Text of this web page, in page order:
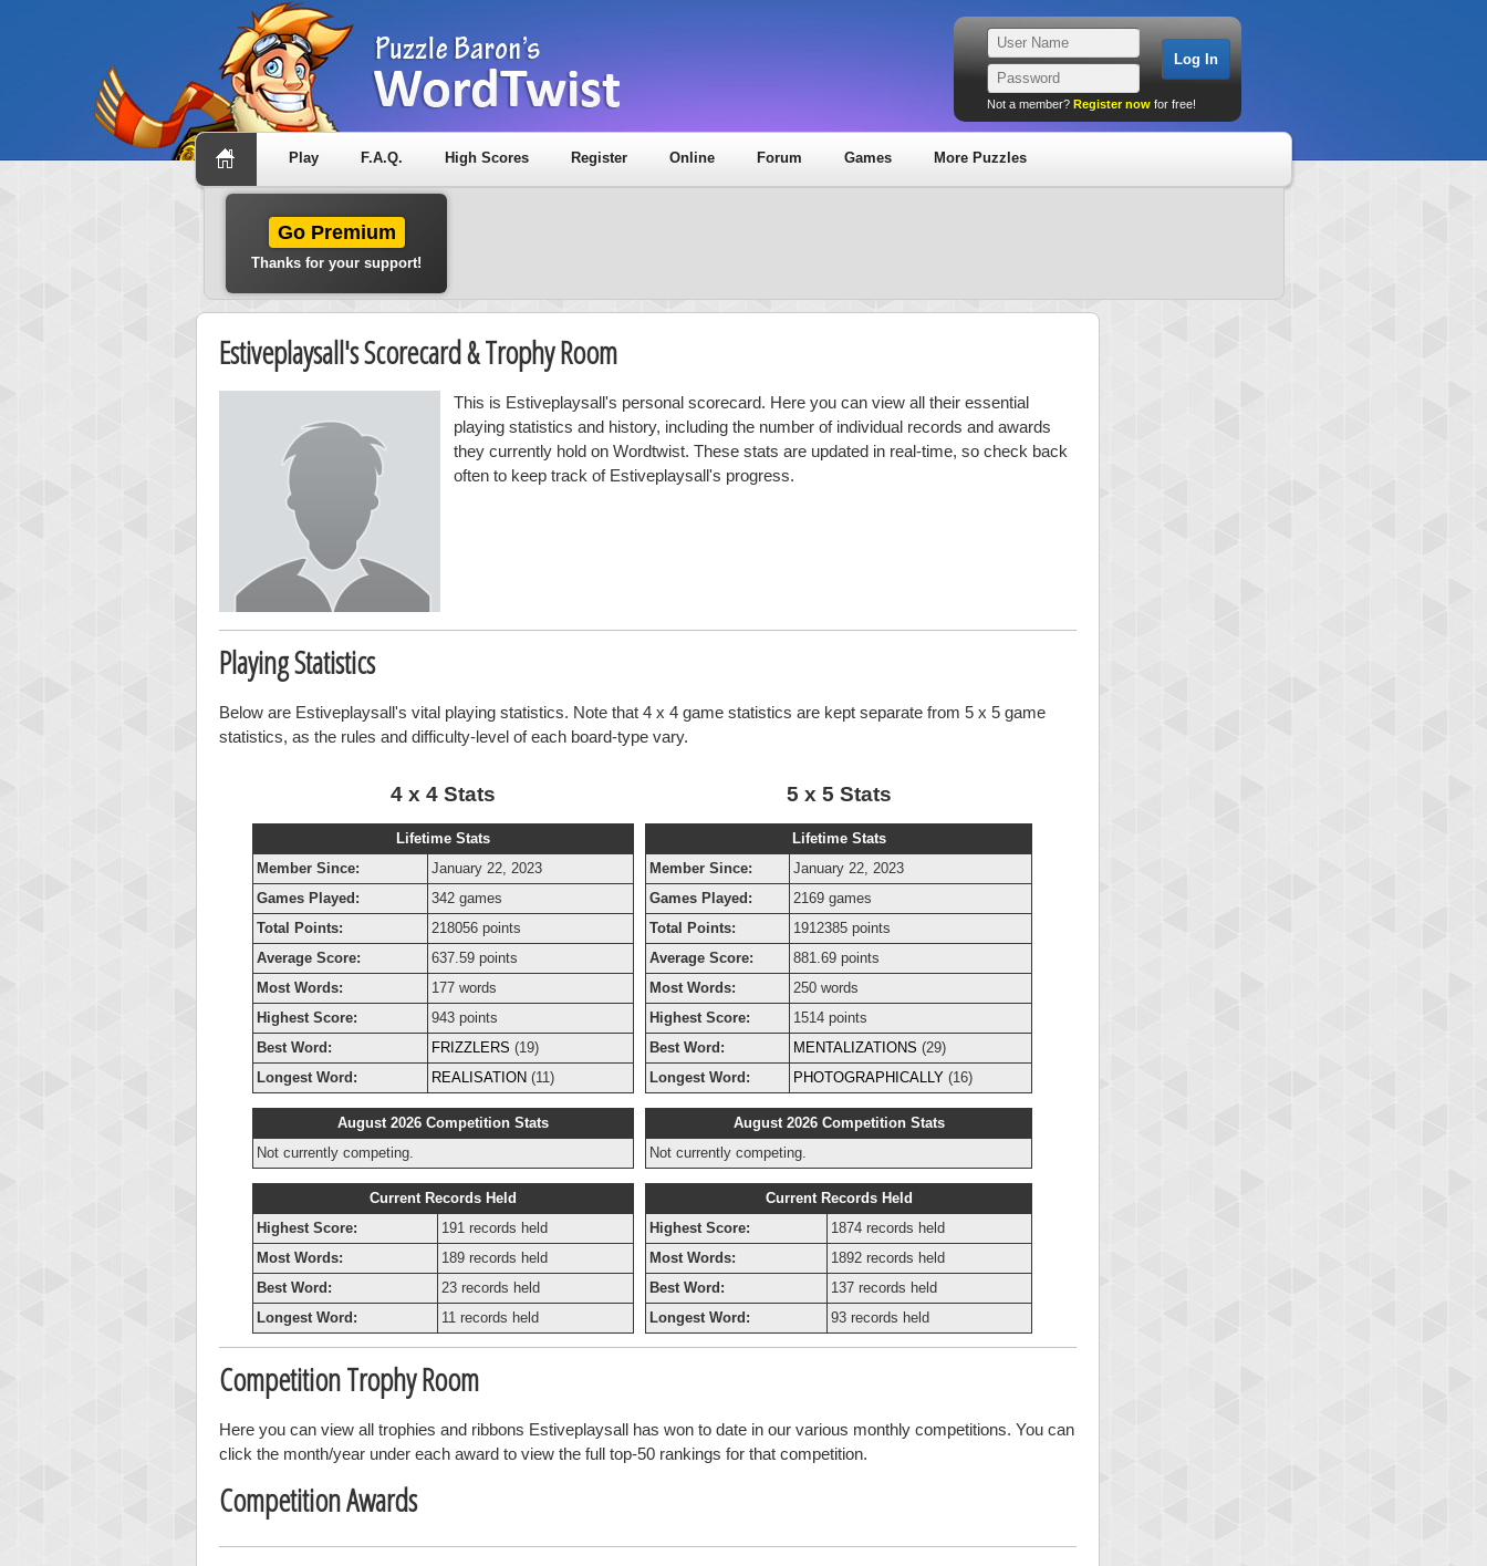
Not a member? Register now for free!
Play F.A.Q. High Scores Register Online Forum Games More Puzzles
Go Premium
Thanks for your support!
Estiveplaysall's Scorecard & Trophy Room
This is Estiveplaysall's personal scorecard. Here you can view all their essential
playing statistics and history, including the number of individual records and awards
they currently hold on Wordtwist. These stats are updated in real-time, so check back
often to keep track of Estiveplaysall's progress.
Playing Statistics
Below are Estiveplaysall's vital playing statistics. Note that 4 x 4 game statistics are kept separate from 5 x 5 game
statistics, as the rules and difficulty-level of each board-type vary.
4 x 4 Stats
Lifetime Stats
Member Since:
January 22, 2023
Games Played:
342 games
Total Points:
218056 points
Average Score:
637.59 points
Most Words:
177 words
Highest Score:
943 points
Best Word:
FRIZZLERS (19)
Longest Word:
REALISATION (11)
August 2026 Competition Stats
Not currently competing.
Current Records Held
Highest Score:
191 records held
Most Words:
189 records held
Best Word:
23 records held
Longest Word:
11 records held
5 x 5 Stats
Lifetime Stats
Member Since:
January 22, 2023
Games Played:
2169 games
Total Points:
1912385 points
Average Score:
881.69 points
Most Words:
250 words
Highest Score:
1514 points
Best Word:
MENTALIZATIONS (29)
Longest Word:
PHOTOGRAPHICALLY (16)
August 2026 Competition Stats
Not currently competing.
Current Records Held
Highest Score:
1874 records held
Most Words:
1892 records held
Best Word:
137 records held
Longest Word:
93 records held
Competition Trophy Room
Here you can view all trophies and ribbons Estiveplaysall has won to date in our various monthly competitions. You can
click the month/year under each award to view the full top-50 rankings for that competition.
Competition Awards